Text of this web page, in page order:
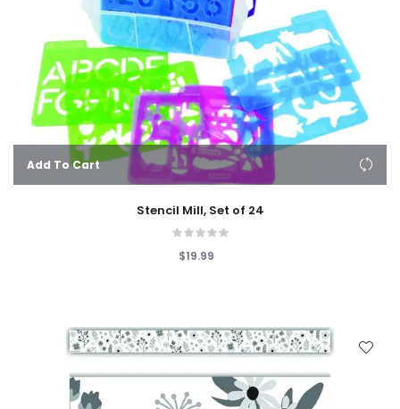
Add To Cart
Stencil Mill, Set of 24
$19.99